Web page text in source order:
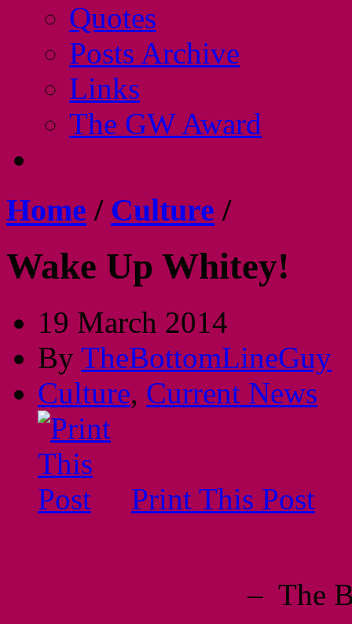
Quotes
Posts Archive
Links
The GW Award
Home / Culture /
Wake Up Whitey!
19 March 2014
By TheBottomLineGuy
Culture, Current News
Print This Post
– The